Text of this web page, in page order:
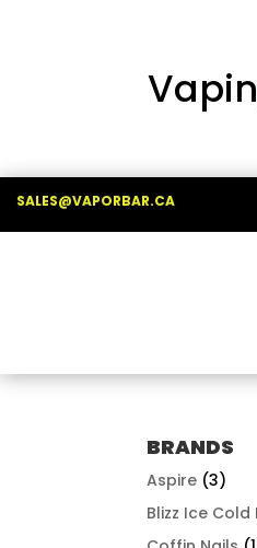
SALES@VAPORBAR.CA
BRANDS
Aspire (3)
Blizz Ice Cold